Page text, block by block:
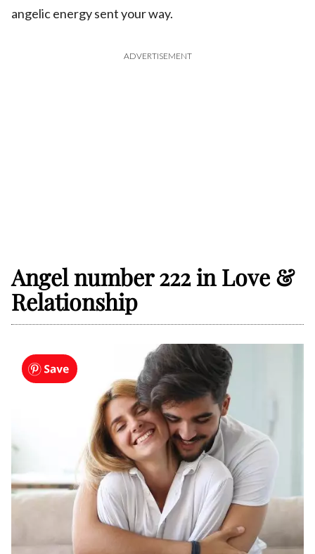
angelic energy sent your way.
ADVERTISEMENT
Angel number 222 in Love &
Relationship